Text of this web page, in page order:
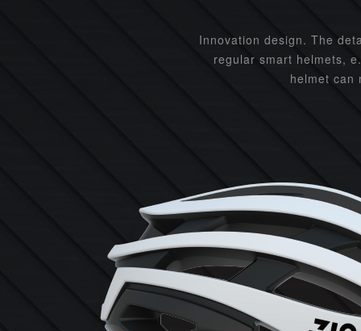
Innovation design. The
regular smart helmets,
helmet can